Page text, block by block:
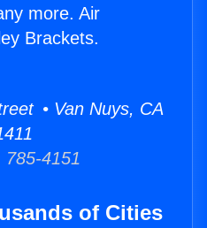
more. Air
Brackets.
• Van Nuys, CA
4151
of Cities